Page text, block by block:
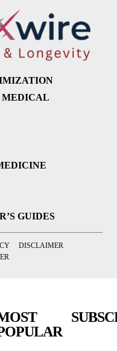
MEDICAL
GUIDES
DISCLAIMER